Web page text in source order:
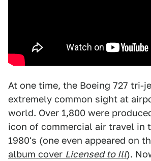
At one time, the Boeing 727 tri-
extremely common sight at
world. Over 1,800 were
icon of commercial air travel in
1980's (one even appeared on
album cover Licensed to Ill).